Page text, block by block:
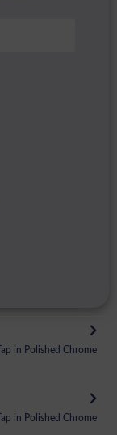
in Polished Chrome
in Polished Chrome